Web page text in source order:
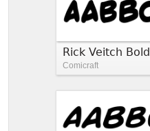
Rick Veitch Bold
Comicraft